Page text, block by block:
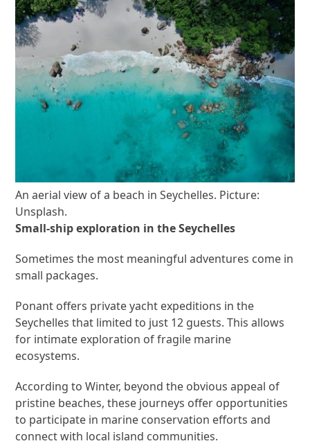
An aerial view of a beach in Seychelles. Picture:
Unsplash.
Small-ship exploration in the Seychelles
Sometimes the most meaningful adventures come in
small packages.
Ponant offers private yacht expeditions in the
Seychelles that limited to just 12 guests. This allows
for intimate exploration of fragile marine
ecosystems.
According to Winter, beyond the obvious appeal of
pristine beaches, these journeys offer opportunities
to participate in marine conservation efforts and
connect with local island communities.